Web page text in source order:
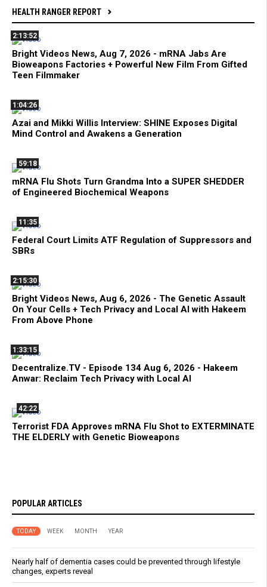
HEALTH RANGER REPORT
2:13:52
Bright Videos News, Aug 7, 2026 - mRNA Jabs Are
Bioweapons Factories + Powerful New Film From Gifted
Teen Filmmaker
1:04:26
Azai and Mikki Willis Interview: SHINE Exposes Digital
Mind Control and Awakens a Generation
59:18
mRNA Flu Shots Turn Grandma Into a SUPER SHEDDER
of Engineered Biochemical Weapons
11:35
Federal Court Limits ATF Regulation of Suppressors and
SBRs
2:15:30
Bright Videos News, Aug 6, 2026 - The Genetic Assault
On Your Cells + Tech Privacy and Local AI with Hakeem
From Above Phone
1:33:15
Decentralize.TV - Episode 134 Aug 6, 2026 - Hakeem
Anwar: Reclaim Tech Privacy with Local AI
42:22
Terrorist FDA Approves mRNA Flu Shot to EXTERMINATE
THE ELDERLY with Genetic Bioweapons
POPULAR ARTICLES
TODAY WEEK MONTH YEAR
Nearly half of dementia cases could be prevented through lifestyle
changes, experts reveal